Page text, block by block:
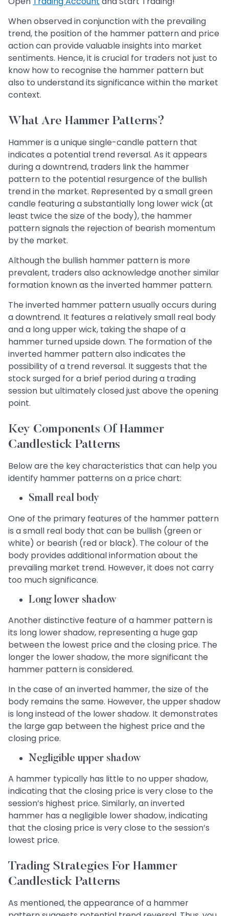
When observed in conjunction with the prevailing
trend, the position of the hammer pattern and price
action can provide valuable insights into market
sentiments. Hence, it is crucial for traders not just to
know how to recognise the hammer pattern but
also to understand its significance within the market
context.
What Are Hammer Patterns?
Hammer is a unique single-candle pattern that
indicates a potential trend reversal. As it appears
during a downtrend, traders link the hammer
pattern to the potential resurgence of the bullish
trend in the market. Represented by a small green
candle featuring a substantially long lower wick (at
least twice the size of the body), the hammer
pattern signals the rejection of bearish momentum
by the market.
Although the bullish hammer pattern is more
prevalent, traders also acknowledge another similar
formation known as the inverted hammer pattern.
The inverted hammer pattern usually occurs during
a downtrend. It features a relatively small real body
and a long upper wick, taking the shape of a
hammer turned upside down. The formation of the
inverted hammer pattern also indicates the
possibility of a trend reversal. It suggests that the
stock surged for a brief period during a trading
session but ultimately closed just above the opening
point.
Key Components Of Hammer
Candlestick Patterns
Below are the key characteristics that can help you
identify hammer patterns on a price chart:
Small real body
One of the primary features of the hammer pattern
is a small real body that can be bullish (green or
white) or bearish (red or black). The colour of the
body provides additional information about the
prevailing market trend. However, it does not carry
too much significance.
Long lower shadow
Another distinctive feature of a hammer pattern is
its long lower shadow, representing a huge gap
between the lowest price and the closing price. The
longer the lower shadow, the more significant the
hammer pattern is considered.
In the case of an inverted hammer, the size of the
body remains the same. However, the upper shadow
is long instead of the lower shadow. It demonstrates
the large gap between the highest price and the
closing price.
Negligible upper shadow
A hammer typically has little to no upper shadow,
indicating that the closing price is very close to the
session’s highest price. Similarly, an inverted
hammer has a negligible lower shadow, indicating
that the closing price is very close to the session’s
lowest price.
Trading Strategies For Hammer
Candlestick Patterns
As mentioned, the appearance of a hammer